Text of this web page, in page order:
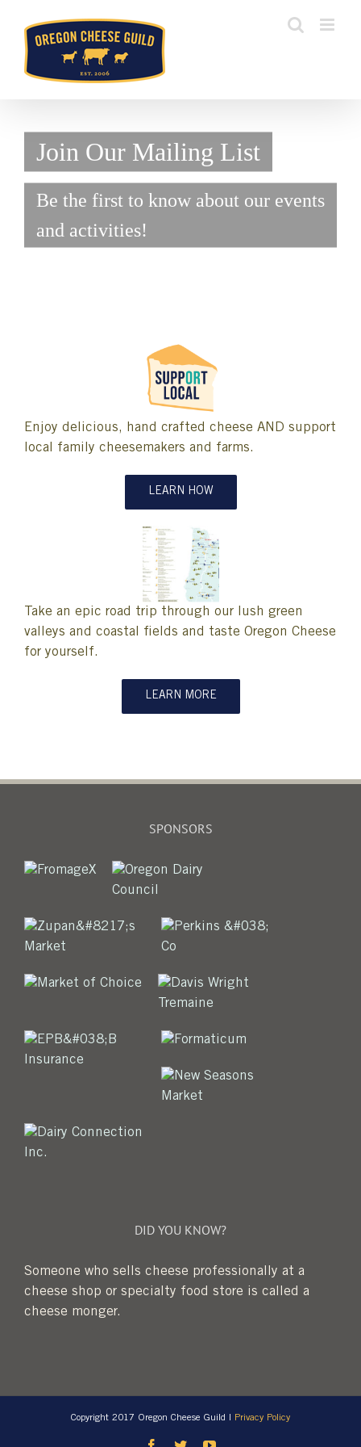
content
Join Our Mailing List
Be the first to know about our events
and activities!
Enjoy delicious, hand crafted cheese AND support
local family cheesemakers and farms.
LEARN HOW
Take an epic road trip through our lush green
valleys and coastal fields and taste Oregon Cheese
for yourself.
LEARN MORE
SPONSORS
DID YOU KNOW?
Someone who sells cheese professionally at a
cheese shop or specialty food store is called a
cheese monger.
Copyright 2017 Oregon Cheese Guild | Privacy Policy